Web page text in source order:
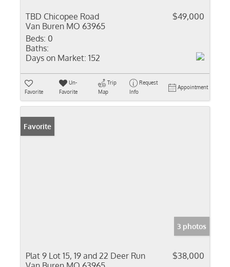
TBD Chicopee Road
Van Buren MO 63965
$49,000
Beds: 0
Baths:
Days on Market: 152
Favorite
Un-
Favorite
Trip
Map
Request
Info
Appointment
Favorite
3 photos
Plat 9 Lot 15, 19 and 22 Deer Run
$38,000